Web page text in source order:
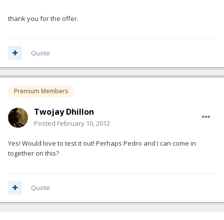
thank you for the offer.
Quote
Premium Members
Twojay Dhillon
Posted February 10, 2012
Yes! Would love to test it out! Perhaps Pedro and I can come in
together on this?
Quote